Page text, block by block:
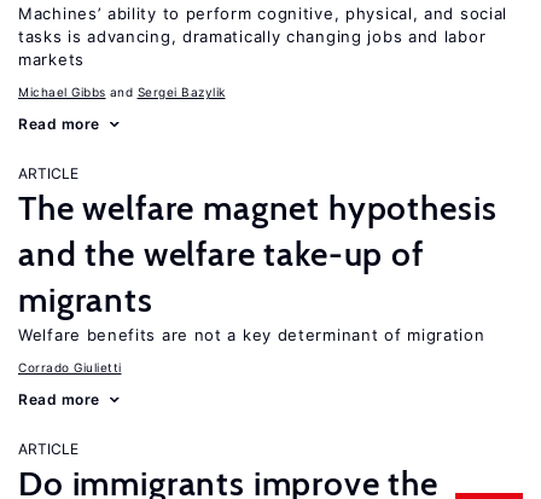
Machines’ ability to perform cognitive, physical, and social
tasks is advancing, dramatically changing jobs and labor
markets
Michael Gibbs Sergei Bazylik
Read more
ARTICLE
The welfare magnet hypothesis
and the welfare take-up of
migrants
Welfare benefits are not a key determinant of migration
Corrado Giulietti
Read more
ARTICLE
Do immigrants improve the